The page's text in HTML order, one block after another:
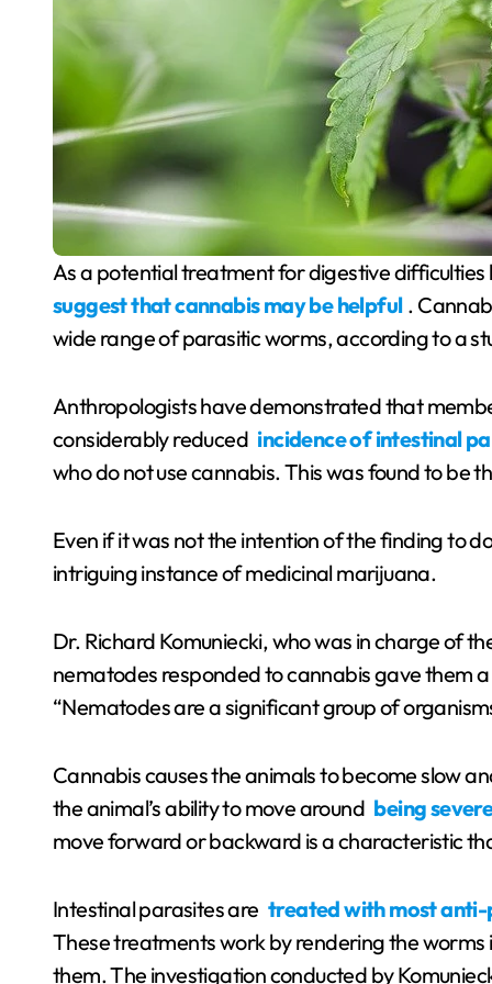
As a potential treatment for digestive
suggest that cannabis may be helpful .
wide range of parasitic worms, according to a
Anthropologists have demonstrated that
considerably reduced incidence of intestinal
who do not use cannabis. This was found to be
Even if it was not the intention of the finding to
intriguing instance of medicinal marijuana.
Dr. Richard Komuniecki, who was in charge of
nematodes responded to cannabis gave them
“Nematodes are a significant group of
Cannabis causes the animals to become slow
the animal’s ability to move around being
move forward or backward is a characteristic
Intestinal parasites are treated with most
These treatments work by rendering the
them. The investigation conducted by